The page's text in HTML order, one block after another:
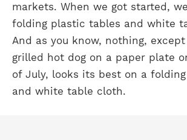
markets. When we got started,
folding plastic tables and white
And as you know, nothing,
grilled hot dog on a paper plate
of July, looks its best on a
and white table cloth.